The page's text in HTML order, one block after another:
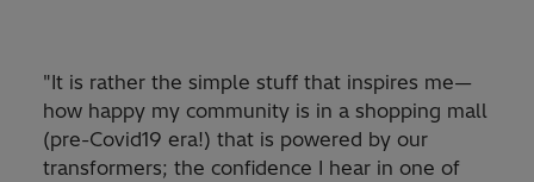
"It is rather the simple stuff that inspires me—
how happy my community is in a shopping mall
(pre-Covid19 era!) that is powered by our
transformers; the confidence I hear in one of